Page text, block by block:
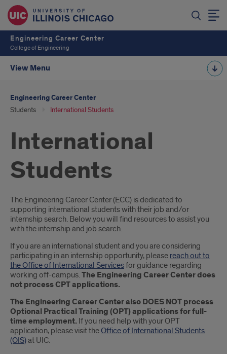
Engineering Career Center
College of Engineering
View Menu
Engineering Career Center
Students International Students
International
Students
Introduction
The Engineering Career Center (ECC) is dedicated to
supporting international students with their job and/or
internship search. Below you will find resources to assist you
with the internship and job search.
If you are an international student and you are considering
participating in an internship opportunity, please reach out to
the Office of International Servicesfor guidance regarding
working off-campus.The Engineering Career Center does
not process CPT applications.
The Engineering Career Center also DOES NOT process
Optional Practical Training (OPT) applications for full-
time employment. If you need help with your OPT
application, please visit theOffice of International Students
(OIS)at UIC.